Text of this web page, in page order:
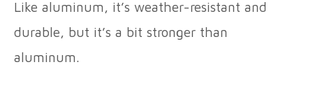
Like aluminum, it’s weather-resistant and
durable, but it’s a bit stronger than
aluminum.